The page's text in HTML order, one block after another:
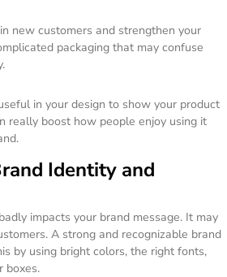
new customers and strengthen your
packaging that may confuse
in your design to show your product
really boost how people enjoy using it
Identity and
impacts your brand message. It may
A strong and recognizable brand
by using bright colors, the right fonts,
boxes.